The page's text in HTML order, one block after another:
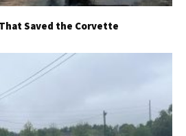
Saved the Corvette